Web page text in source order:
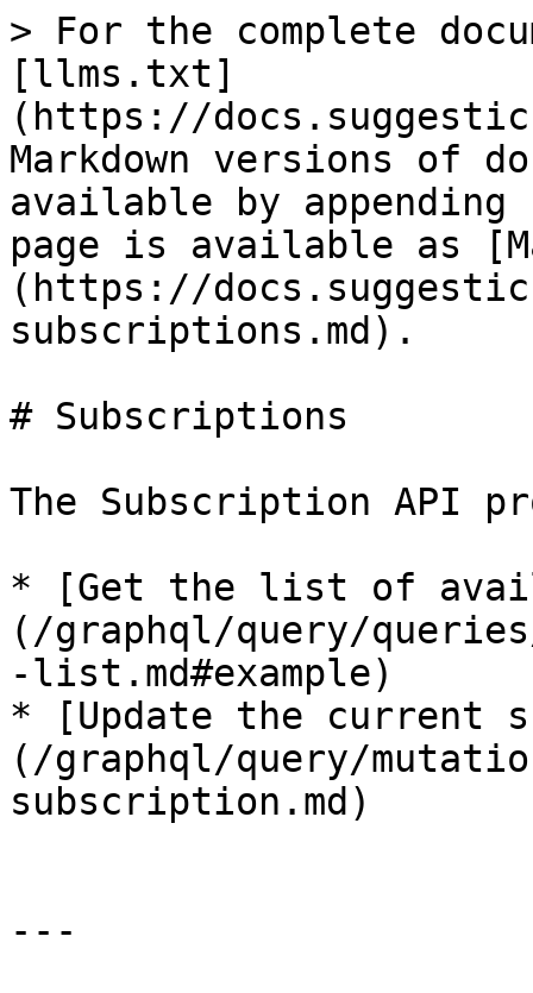
> For the complete
[llms.txt]
(https://
Markdown versions of
available by
page is available as
(https://
subscriptions.md).
# Subscriptions
The Subscription API
* [Get the list of
(/graphql/query/
-list.md#example)
* [Update the current
(/graphql/query/
subscription.md)
---